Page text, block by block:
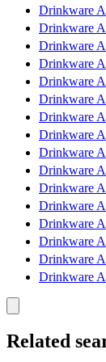
Drinkware
Drinkware
Drinkware
Drinkware
Drinkware
Drinkware
Drinkware
Drinkware
Drinkware
Drinkware
Drinkware
Drinkware
Drinkware
Drinkware
Drinkware
Drinkware
Related